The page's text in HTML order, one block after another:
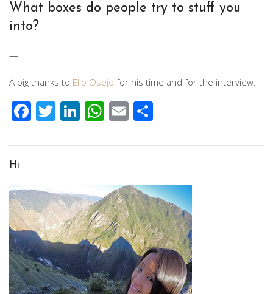
What boxes do people try to stuff you
into?
—
A big thanks to Elio Osejo for his time and for the interview.
Facebook
Twitter
LinkedIn
WhatsApp
Email
Hi